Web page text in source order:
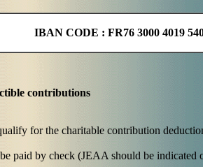
IBAN CODE : FR76 3000 4019
contributions
for the charitable contribution
paid by check (JEAA should be indicated